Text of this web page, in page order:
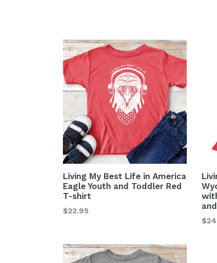
Living My Best Life in America
Eagle Youth and Toddler Red
T-shirt
Regular
$22.95